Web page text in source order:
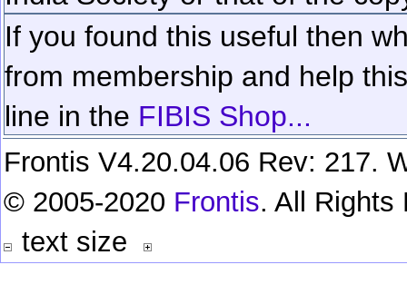
If you found this useful then
from membership and help
line in the FIBIS Shop...
Frontis V4.20.04.06 Rev: 217.
© 2005-2020 Frontis. All Rights
text size